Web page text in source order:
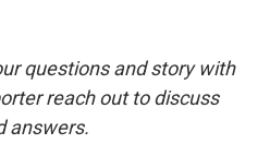
questions and story with
reach out to discuss
answers.